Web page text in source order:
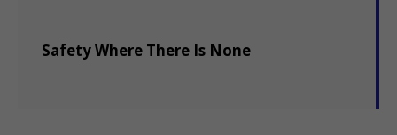
Safety Where There Is None